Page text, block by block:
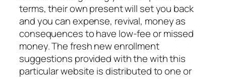
terms, their own present will set you back
and you can expense, revival, money as
consequences to have low-fee or missed
money. The fresh new enrollment
suggestions provided with the with this
particular website is distributed to one or